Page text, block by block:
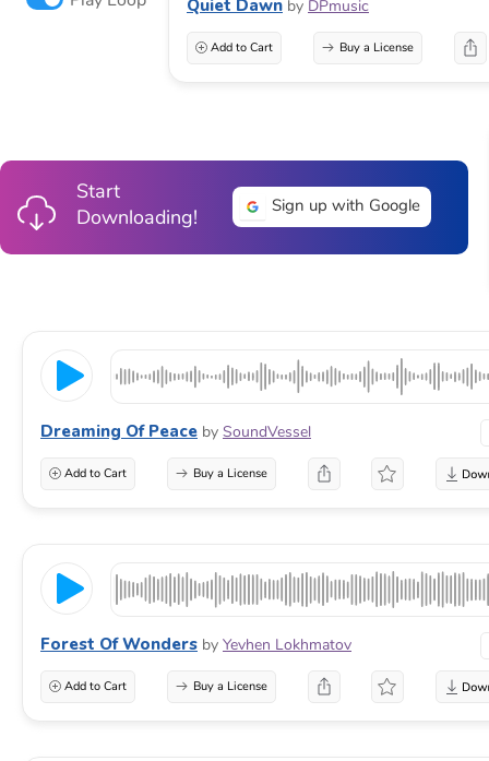
Quiet Dawn by DPmusic
Add to Cart Buy a License
Start
Downloading!
Sign up with Google
Dreaming Of Peace by SoundVessel
Add to Cart Buy a License
Forest Of Wonders by Yevhen Lokhmatov
Add to Cart Buy a License